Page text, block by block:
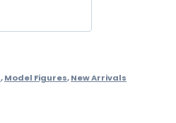
,Model Figures,New Arrivals